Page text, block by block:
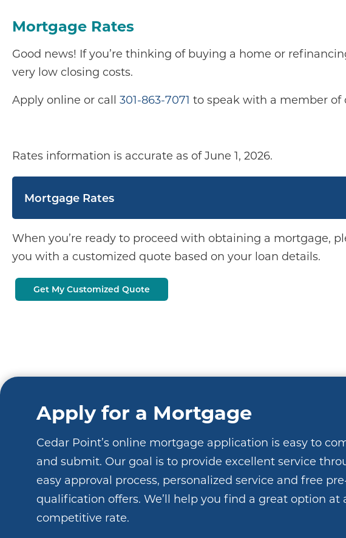
Mortgage Rates
Good news! If you’re thinking of buying a home or
very low closing costs.
Apply online or call 301-863-7071 to speak with a member of
Rates information is accurate as of June 1, 2026.
Mortgage Rates
When you’re ready to proceed with obtaining a mortgage,
you with a customized quote based on your loan details.
Get My Customized Quote
Apply for a Mortgage
Cedar Point’s online mortgage application is easy to
and submit. Our goal is to provide excellent service
easy approval process, personalized service and free
qualification offers. We’ll help you find a great option at
competitive rate.